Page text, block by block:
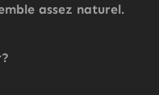
assez naturel.